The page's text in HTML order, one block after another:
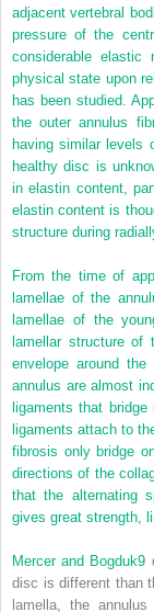
adjacent vertebral
pressure of the
considerable
physical state upon
has been studied.
the outer annulus
having similar levels
healthy disc is
in elastin content,
elastin content is
structure during
From the time of
lamellae of the
lamellae of the
lamellar structure of
envelope around
annulus are almost
ligaments that
ligaments attach to
fibrosis only bridge
directions of the
that the alternating
gives great strength,
Mercer and Bogduk9
disc is different than
lamella, the